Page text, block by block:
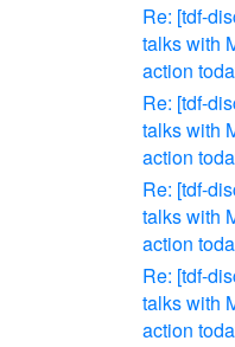
Re: [tdf-
talks with
action
Re: [tdf-
talks with
action
Re: [tdf-
talks with
action
Re: [tdf-
talks with
action